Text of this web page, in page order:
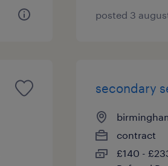
posted 3
secondary
contract
£140 -